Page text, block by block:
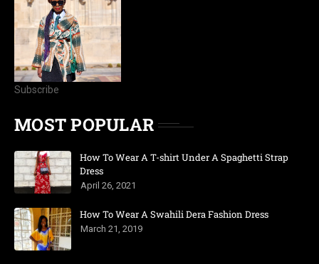
Subscribe
MOST POPULAR
How To Wear A T-shirt Under A Spaghetti Strap
Dress
April 26, 2021
How To Wear A Swahili Dera Fashion Dress
March 21, 2019